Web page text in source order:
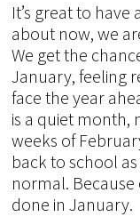
It’s great to
about now, we
We get the
January, feeling
face the year
is a quiet month,
weeks of
back to school
normal.
done in January.